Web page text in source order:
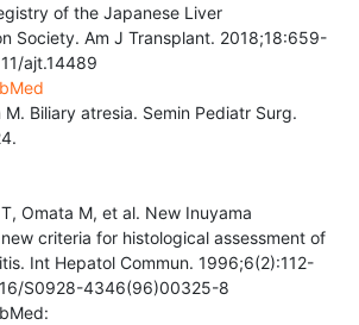
of the Japanese Liver
Society. Am J Transplant. 2018;18:659-
ajt.14489
M. Biliary atresia. Semin Pediatr Surg.
Omata M, et al. New Inuyama
criteria for histological assessment of
Int Hepatol Commun. 1996;6(2):112-
S0928-4346(96)00325-8